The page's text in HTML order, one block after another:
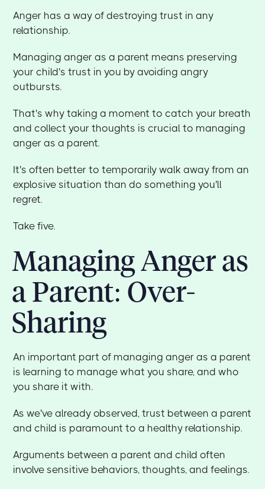
Anger has a way of destroying trust in any
relationship.
Managing anger as a parent means preserving
your child's trust in you by avoiding angry
outbursts.
That's why taking a moment to catch your breath
and collect your thoughts is crucial to managing
anger as a parent.
It's often better to temporarily walk away from an
explosive situation than do something you'll
regret.
Take five.
Managing Anger as
a Parent: Over-
Sharing
An important part of managing anger as a parent
is learning to manage what you share, and who
you share it with.
As we've already observed, trust between a parent
and child is paramount to a healthy relationship.
Arguments between a parent and child often
involve sensitive behaviors, thoughts, and feelings.